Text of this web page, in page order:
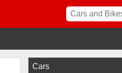
Cars